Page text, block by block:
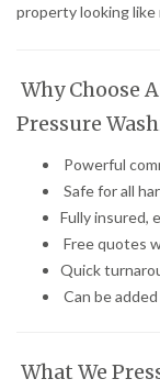
property looking like
Why Choose
Pressure
Powerful
Safe for all
Fully insured,
Free quotes
Quick
Can be
What We